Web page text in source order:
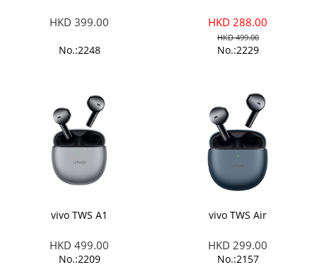
HKD 399.00
No.:2248
HKD 288.00
HKD 499.00
No.:2229
vivo TWS A1
HKD 499.00
No.:2209
vivo TWS Air
HKD 299.00
No.:2157